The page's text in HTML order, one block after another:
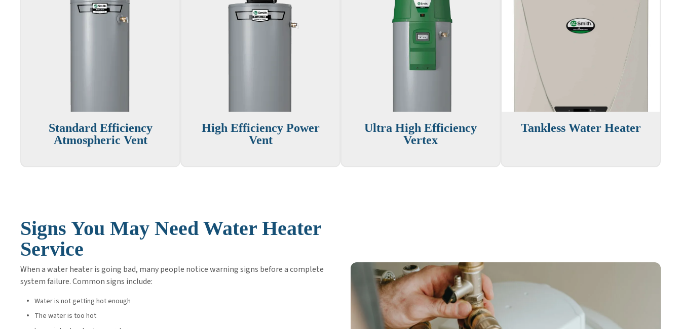
Standard Efficiency
Atmospheric Vent
High Efficiency Power
Vent
Ultra High Efficiency
Vertex
Tankless Water Heater
Signs You May Need Water Heater
Service
When a water heater is going bad, many people notice warning signs before a complete
system failure. Common signs include:
Water is not getting hot enough
The water is too hot